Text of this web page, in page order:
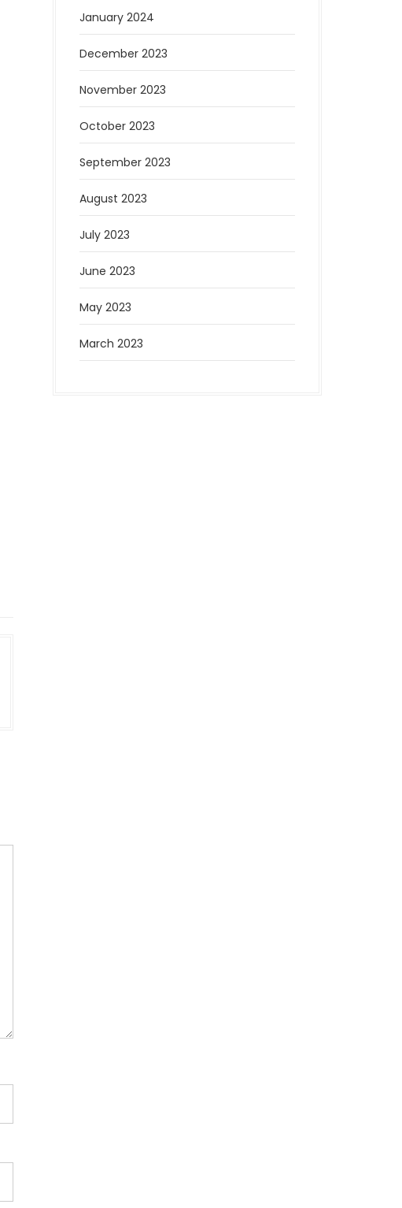
January 2024
December 2023
November 2023
October 2023
September 2023
August 2023
July 2023
June 2023
May 2023
March 2023